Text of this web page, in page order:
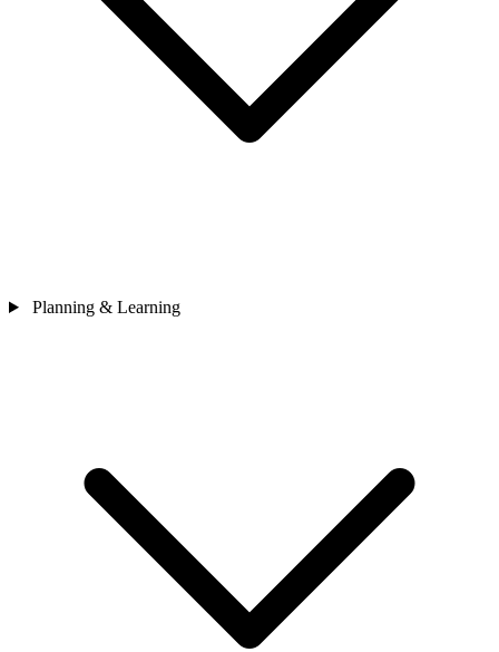
Planning & Learning